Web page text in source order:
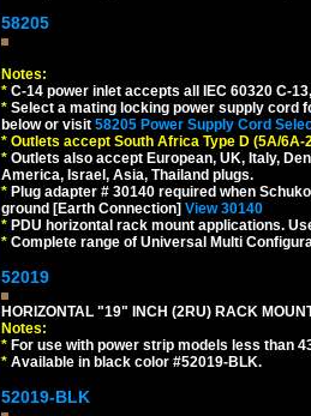
58205
Notes:
* C-14 power inlet accepts all IEC 60320 C-
* Select a mating locking power supply cord
below or visit 58205 Power Supply Cord
* Outlets accept South Africa Type D (5A/
* Outlets also accept European, UK, Italy,
America, Israel, Asia, Thailand plugs.
* Plug adapter # 30140 required when
ground [Earth Connection] View 30140
* PDU horizontal rack mount applications.
* Complete range of Universal Multi
52019
HORIZONTAL "19" INCH (2RU) RACK
Notes:
* For use with power strip models less than
* Available in black color #52019-BLK.
52019-BLK